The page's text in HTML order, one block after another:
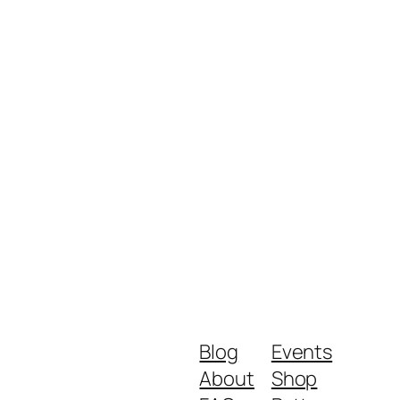
Blog
About
Events
Shop